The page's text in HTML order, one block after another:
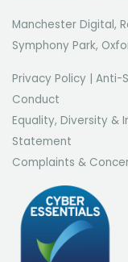
Manchester Digital,
Symphony Park,
Privacy Policy | Anti-
Conduct
Equality, Diversity &
Statement
Complaints &